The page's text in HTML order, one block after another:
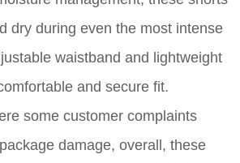
dry during even the most intense
waistband and lightweight
and secure fit.
some customer complaints
damage, overall, these